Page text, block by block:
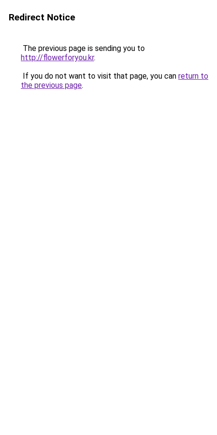
Redirect Notice
The previous page is sending you to
http://flowerforyou.kr.
If you do not want to visit that page, you can return to
the previous page.